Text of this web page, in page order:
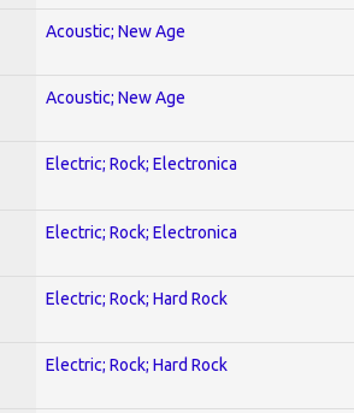
Acoustic; New Age
Acoustic; New Age
Electric; Rock; Electronica
Electric; Rock; Electronica
Electric; Rock; Hard Rock
Electric; Rock; Hard Rock